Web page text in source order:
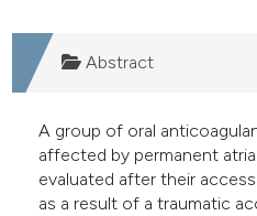
Abstract
A group of oral
affected by permanent
evaluated after their
as a result of a traumatic